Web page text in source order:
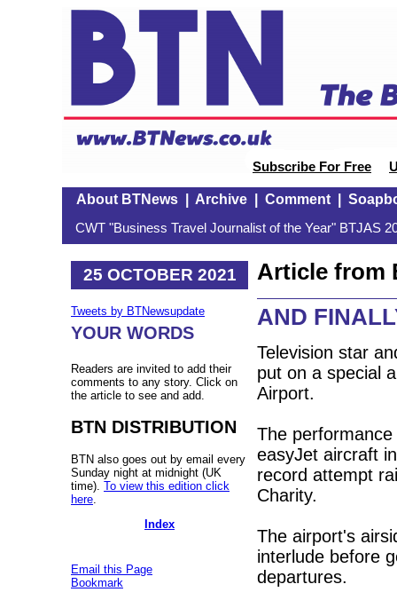
Subscribe For Free
About BTNews| Archive| Comment|
CWT "Business Travel Journalist of the Year" BTJAS
25 OCTOBER 2021
Tweets by BTNewsupdate
YOUR WORDS
Readers are invited to add their
comments to any story. Click on
the article to see and add.
BTN DISTRIBUTION
BTN also goes out by email every
Sunday night at midnight (UK
time). To view this edition click
here
Index
Email this Page
Bookmark
Article from
AND
Television star
put on a special
Airport.
The
easyJet aircraft
record attempt
Charity.
The airport's
interlude before
departures.